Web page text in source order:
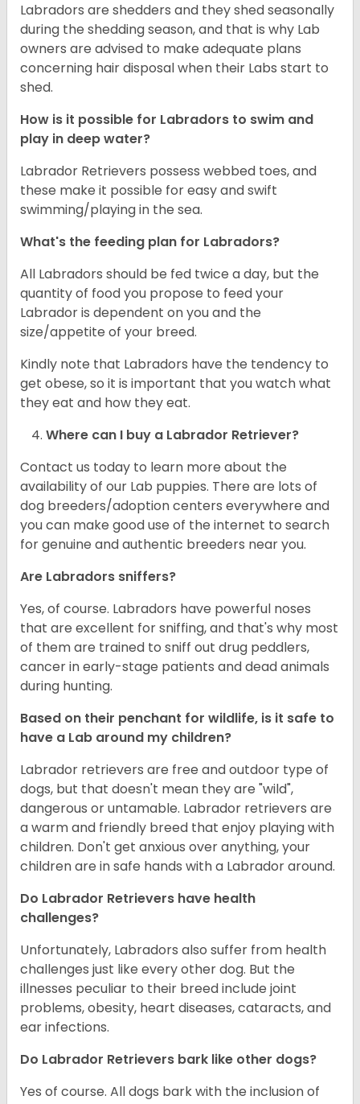
Labradors are shedders and they shed seasonally
during the shedding season, and that is why Lab
owners are advised to make adequate plans
concerning hair disposal when their Labs start to
shed.
How is it possible for Labradors to swim and
play in deep water?
Labrador Retrievers possess webbed toes, and
these make it possible for easy and swift
swimming/playing in the sea.
What's the feeding plan for Labradors?
All Labradors should be fed twice a day, but the
quantity of food you propose to feed your
Labrador is dependent on you and the
size/appetite of your breed.
Kindly note that Labradors have the tendency to
get obese, so it is important that you watch what
they eat and how they eat.
Where can I buy a Labrador Retriever?
Contact us today to learn more about the
availability of our Lab puppies. There are lots of
dog breeders/adoption centers everywhere and
you can make good use of the internet to search
for genuine and authentic breeders near you.
Are Labradors sniffers?
Yes, of course. Labradors have powerful noses
that are excellent for sniffing, and that's why most
of them are trained to sniff out drug peddlers,
cancer in early-stage patients and dead animals
during hunting.
Based on their penchant for wildlife, is it safe to
have a Lab around my children?
Labrador retrievers are free and outdoor type of
dogs, but that doesn't mean they are "wild",
dangerous or untamable. Labrador retrievers are
a warm and friendly breed that enjoy playing with
children. Don't get anxious over anything, your
children are in safe hands with a Labrador around.
Do Labrador Retrievers have health
challenges?
Unfortunately, Labradors also suffer from health
challenges just like every other dog. But the
illnesses peculiar to their breed include joint
problems, obesity, heart diseases, cataracts, and
ear infections.
Do Labrador Retrievers bark like other dogs?
Yes of course. All dogs bark with the inclusion of